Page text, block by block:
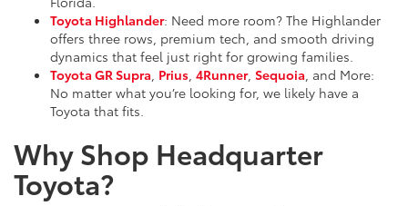
Toyota Highlander: Need more room? The Highlander
offers three rows, premium tech, and smooth driving
dynamics that feel just right for growing families.
Toyota GR Supra, Prius, 4Runner, Sequoia, and More:
No matter what you’re looking for, we likely have a
Toyota that fits.
Why Shop Headquarter
Toyota?